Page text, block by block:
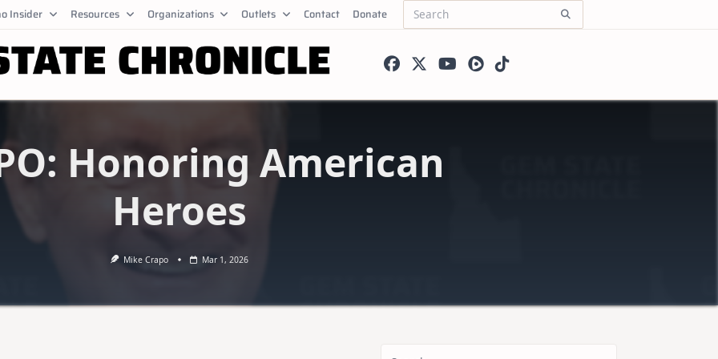
Insider Resources Organizations Outlets Contact Donate
Search
Honoring American
Heroes
Mike Crapo Mar 1, 2026